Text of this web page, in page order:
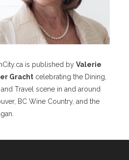
is published by Valerie
Gracht celebrating the Dining,
Travel scene in and around
BC Wine Country, and the